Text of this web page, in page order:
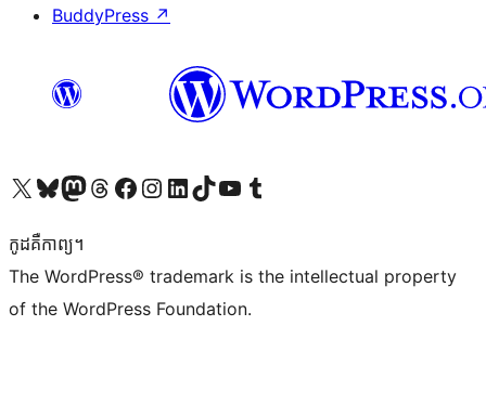
BuddyPress ↗
Visit our X (formerly Twitter) account
Visit our Bluesky account
Visit our Mastodon account
Visit our Threads account
Visit our Facebook page
Visit our Instagram account
Visit our LinkedIn account
Visit our TikTok account
Visit our YouTube channel
Visit our Tumblr account
កូដ​គឺកាព្យ។
The WordPress® trademark is the intellectual property
of the WordPress Foundation.